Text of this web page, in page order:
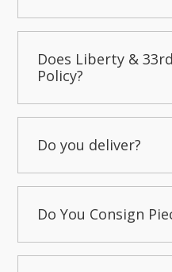
Does Liberty &
Policy?
Do you deliver?
Do You Consign